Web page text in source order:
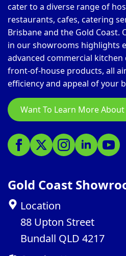
cater to a diverse range of
restaurants, cafes, catering
Brisbane and the Gold Coast.
in our showrooms highlights
advanced commercial
front-of-house products, all
efficiency and appeal of your
Want To Learn More About
Gold Coast
Location
88 Upton Street
Bundall QLD 4217